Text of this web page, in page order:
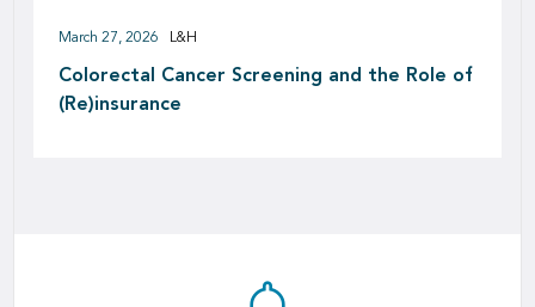
Colorectal Cancer Screening and the Role of
(Re)insurance
March 27, 2026 L&H